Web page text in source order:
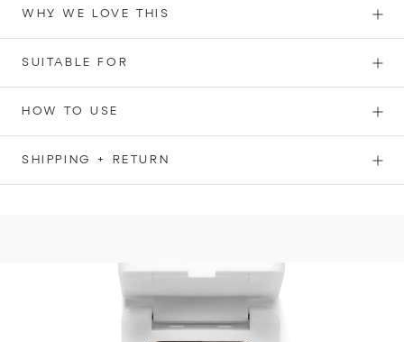
WHY WE LOVE THIS
SUITABLE FOR
HOW TO USE
SHIPPING + RETURN